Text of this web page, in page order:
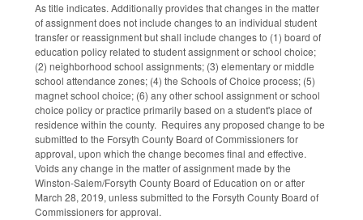
As title indicates. Additionally provides that changes in the matter
of assignment does not include changes to an individual student
transfer or reassignment but shall include changes to (1) board of
education policy related to student assignment or school choice;
(2) neighborhood school assignments; (3) elementary or middle
school attendance zones; (4) the Schools of Choice process; (5)
magnet school choice; (6) any other school assignment or school
choice policy or practice primarily based on a student's place of
residence within the county. Requires any proposed change to be
submitted to the Forsyth County Board of Commissioners for
approval, upon which the change becomes final and effective.
Voids any change in the matter of assignment made by the
Winston-Salem/Forsyth County Board of Education on or after
March 28, 2019, unless submitted to the Forsyth County Board of
Commissioners for approval.